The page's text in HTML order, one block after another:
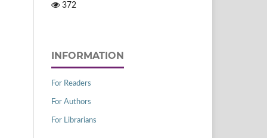
372
INFORMATION
For Readers
For Authors
For Librarians